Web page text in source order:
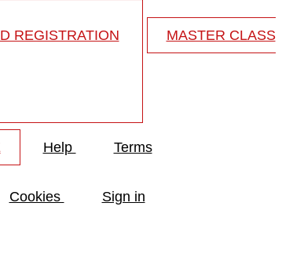
REGISTRATION MASTER CLASS
Help Terms
Cookies Sign in